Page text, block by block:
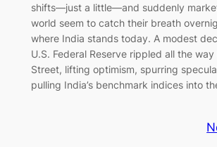
shifts—just a little—and suddenly
world seem to catch their breath
where India stands today. A modest
U.S. Federal Reserve rippled all the way
Street, lifting optimism, spurring
pulling India’s benchmark indices into